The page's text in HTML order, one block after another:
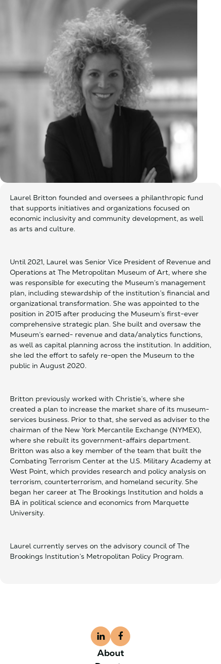
Laurel Britton founded and oversees a philanthropic fund
that supports initiatives and organizations focused on
economic inclusivity and community development, as well
as arts and culture.
Until 2021, Laurel was Senior Vice President of Revenue and
Operations at The Metropolitan Museum of Art, where she
was responsible for executing the Museum’s management
plan, including stewardship of the institution’s financial and
organizational transformation. She was appointed to the
position in 2015 after producing the Museum’s first-ever
comprehensive strategic plan. She built and oversaw the
Museum’s earned- revenue and data/analytics functions,
as well as capital planning across the institution. In addition,
she led the effort to safely re-open the Museum to the
public in August 2020.
Britton previously worked with Christie’s, where she
created a plan to increase the market share of its museum-
services business. Prior to that, she served as adviser to the
chairman of the New York Mercantile Exchange (NYMEX),
where she rebuilt its government-affairs department.
Britton was also a key member of the team that built the
Combating Terrorism Center at the U.S. Military Academy at
West Point, which provides research and policy analysis on
terrorism, counterterrorism, and homeland security. She
began her career at The Brookings Institution and holds a
BA in political science and economics from Marquette
University.
Laurel currently serves on the advisory council of The
Brookings Institution’s Metropolitan Policy Program.
About